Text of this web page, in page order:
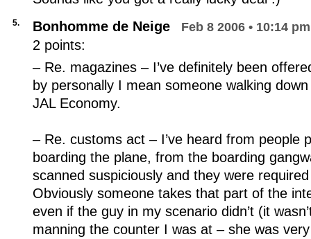
5. Bonhomme de Neige Feb 8 2006 • 10:14 pm
2 points:
– Re. magazines – I’ve definitely been
by personally I mean someone walking
JAL Economy.
– Re. customs act – I’ve heard from people
boarding the plane, from the boarding
scanned suspiciously and they were
Obviously someone takes that part of the
even if the guy in my scenario didn’t (it
manning the counter I was at – she was